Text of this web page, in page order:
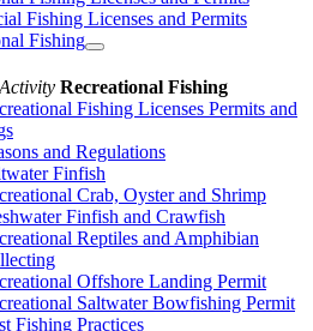
Fishing Licenses and Permits
Fishing
Recreational Fishing
Fishing Licenses Permits and
and Regulations
Finfish
Crab, Oyster and Shrimp
Finfish and Crawfish
Reptiles and Amphibian
Offshore Landing Permit
Saltwater Bowfishing Permit
Fishing Practices